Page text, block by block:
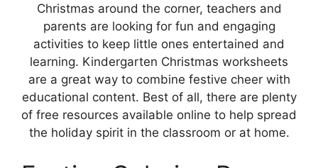
Christmas around the corner, teachers and
parents are looking for fun and engaging
activities to keep little ones entertained and
learning. Kindergarten Christmas worksheets
are a great way to combine festive cheer with
educational content. Best of all, there are plenty
of free resources available online to help spread
the holiday spirit in the classroom or at home.